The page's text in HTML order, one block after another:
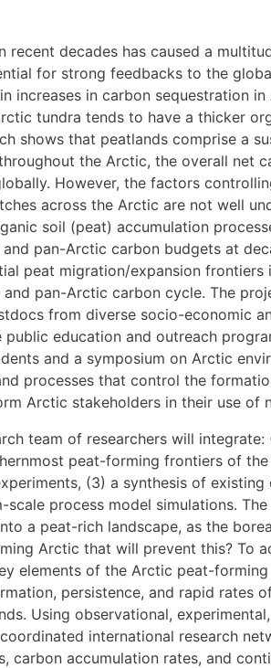
recent decades has caused a
for strong feedbacks to the
increases in carbon sequestration
tundra tends to have a thicker
shows that peatlands comprise a
the Arctic, the overall net
However, the factors
across the Arctic are not well
soil (peat) accumulation
pan-Arctic carbon budgets at
peat migration/expansion frontiers
pan-Arctic carbon cycle. The
from diverse socio-economic
public education and outreach
and a symposium on Arctic
processes that control the
Arctic stakeholders in their use of
team of researchers will
peat-forming frontiers of
(3) a synthesis of
scale process model simulations.
a peat-rich landscape, as the
Arctic that will prevent this? To
elements of the Arctic peat-
persistence, and rapid rates
Using observational,
international research
carbon accumulation rates, and